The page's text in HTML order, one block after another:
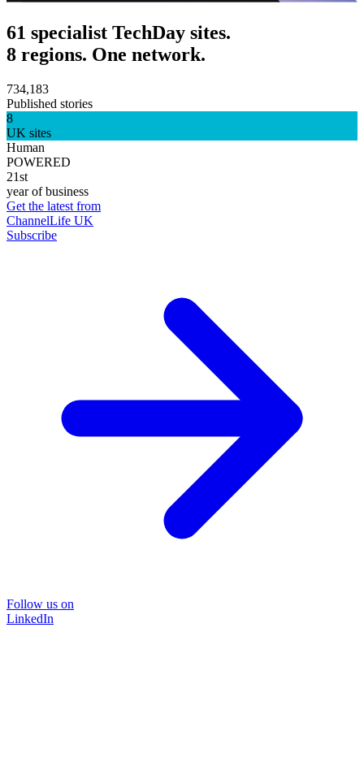
61 specialist TechDay sites.
8 regions. One network.
734,183
Published stories
8
UK sites
Human
POWERED
21st
year of business
Get the latest from
ChannelLife UK
Subscribe
Follow us on
LinkedIn